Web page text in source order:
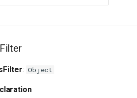
: Object